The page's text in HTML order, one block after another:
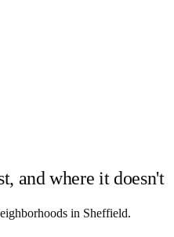
and where it doesn't
in Sheffield.